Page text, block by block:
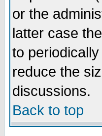
or the
latter case
to
reduce the
discussions.
Back to top